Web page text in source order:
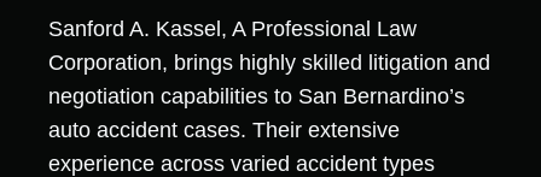
Sanford A. Kassel, A Professional Law
Corporation, brings highly skilled litigation and
negotiation capabilities to San Bernardino’s
auto accident cases. Their extensive
experience across varied accident types